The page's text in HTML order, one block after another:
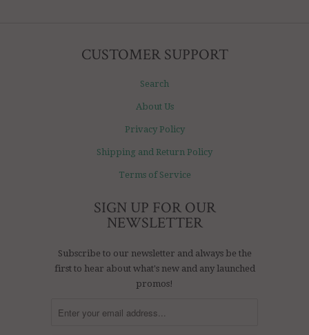
CUSTOMER SUPPORT
Search
About Us
Privacy Policy
Shipping and Return Policy
Terms of Service
SIGN UP FOR OUR
NEWSLETTER
Subscribe to our newsletter and always be the
first to hear about what's new and any launched
promos!